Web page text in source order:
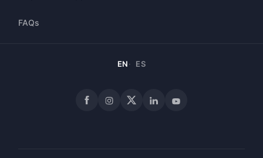
FAQs
EN ES
FacebookInstagram
X LinkedInYouTube